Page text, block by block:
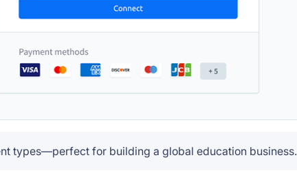
types—perfect for building a global education business.